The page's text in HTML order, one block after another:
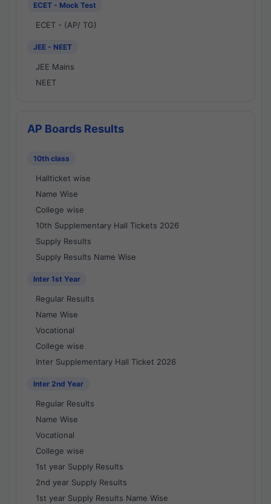
ECET - Mock Test
ECET - (AP/ TG)
JEE - NEET
JEE Mains
NEET
AP Boards Results
10th class
Hallticket wise
Name Wise
College wise
10th Supplementary Hall Tickets 2026
Supply Results
Supply Results Name Wise
Inter 1st Year
Regular Results
Name Wise
Vocational
College wise
Inter Supplementary Hall Ticket 2026
Inter 2nd Year
Regular Results
Name Wise
Vocational
College wise
1st year Supply Results
2nd year Supply Results
1st year Supply Results Name Wise